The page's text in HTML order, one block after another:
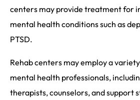
centers may provide treatment for
mental health conditions such as
PTSD.
Rehab centers may employ a
mental health professionals,
therapists, counselors, and support